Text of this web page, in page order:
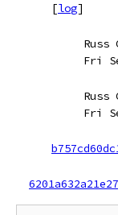
[log]
Russ
Fri
Russ
Fri